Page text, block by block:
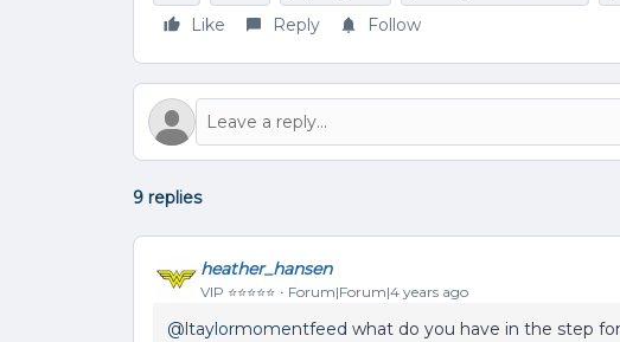
Like
Reply Follow
9 replies
heather_hansen
VIP ⭐️⭐️⭐️⭐️⭐️ Forum|Forum|4 years ago
@ltaylormomentfeed what do you have in the step